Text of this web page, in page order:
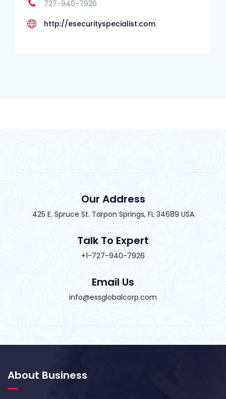
727-940-7926
http://esecurityspecialist.com
Our Address
425 E. Spruce St. Tarpon Springs, FL 34689 USA
Talk To Expert
+1-727-940-7926
Email Us
info@essglobalcorp.com
About Business